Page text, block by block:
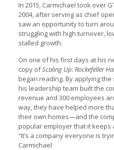
In 2015, Carmichael took over
2004, after serving as chief
saw an opportunity to turn
struggling with high turnover,
stalled growth.
On one of his first days at his
copy ofScaling Up: Rockefeller
began reading. By applying
his leadership team built the
revenue and 300 employees
way, they have helped more
their own homes—and the
popular employer that it keeps
“It’s a company everyone is
Carmichael